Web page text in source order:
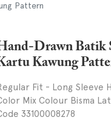
Pattern
Drawn Batik
Kawung
Fit - Long Sleeve
Mix Colour Bisma
33100008278